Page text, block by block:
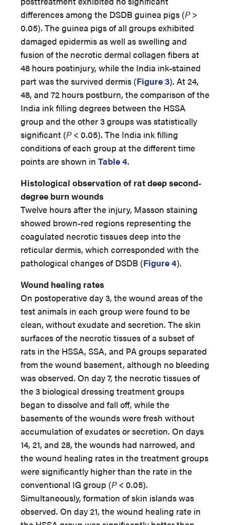
differences among the DSDB guinea pigs (P>
0.05). The guinea pigs of all groups exhibited
damaged epidermis as well as swelling and
fusion of the necrotic dermal collagen fibers at
48 hours postinjury, while the India ink-stained
part was the survived dermis (Figure 3). At 24,
48, and 72 hours postburn, the comparison of the
India ink filling degrees between the HSSA
group and the other 3 groups was statistically
significant (P< 0.05). The India ink filling
conditions of each group at the different time
points are shown in Table 4.
Histological observation of rat deep second-
degree burn wounds
Twelve hours after the injury, Masson staining
showed brown-red regions representing the
coagulated necrotic tissues deep into the
reticular dermis, which corresponded with the
pathological changes of DSDB (Figure 4).
Wound healing rates
On postoperative day 3, the wound areas of the
test animals in each group were found to be
clean, without exudate and secretion. The skin
surfaces of the necrotic tissues of a subset of
rats in the HSSA, SSA, and PA groups separated
from the wound basement, although no bleeding
was observed. On day 7, the necrotic tissues of
the 3 biological dressing treatment groups
began to dissolve and fall off, while the
basements of the wounds were fresh without
accumulation of exudates or secretion. On days
14, 21, and 28, the wounds had narrowed, and
the wound healing rates in the treatment groups
were significantly higher than the rate in the
conventional IG group (P< 0.05).
Simultaneously, formation of skin islands was
observed. On day 21, the wound healing rate in